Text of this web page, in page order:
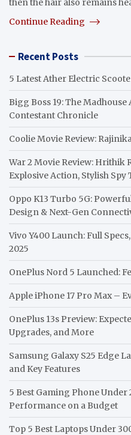
then the hair also remains
Continue Reading
Recent Posts
5 Latest Ather Electric
Bigg Boss 19: The
Contestant Chronicle
Coolie Movie Review:
War 2 Movie Review: Hrithik
Explosive Action, Stylish Spy
Oppo K13 Turbo 5G:
Design & Next-Gen
Vivo Y400 Launch: Full
2025
OnePlus Nord 5 Launched:
Apple iPhone 17 Pro Max –
OnePlus 13s Preview:
Upgrades, and More
Samsung Galaxy S25 Edge
and Key Features
5 Best Gaming Phone Under
Performance on a Budget
Top 5 Best Laptops Under